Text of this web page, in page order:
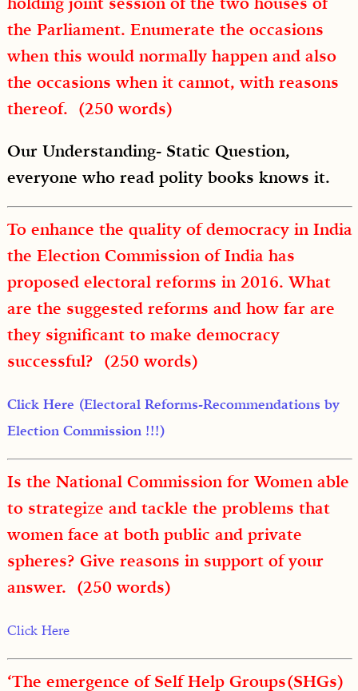
the Parliament. Enumerate the occasions
when this would normally happen and also
the occasions when it cannot, with reasons
thereof. (250 words)
Our Understanding- Static Question,
everyone who read polity books knows it.
To enhance the quality of democracy in India
the Election Commission of India has
proposed electoral reforms in 2016. What
are the suggested reforms and how far are
they significant to make democracy
successful? (250 words)
Click Here (Electoral Reforms-Recommendations by
Election Commission !!!)
Is the National Commission for Women able
to strategize and tackle the problems that
women face at both public and private
spheres? Give reasons in support of your
answer. (250 words)
Click Here
‘The emergence of Self Help Groups(SHGs)